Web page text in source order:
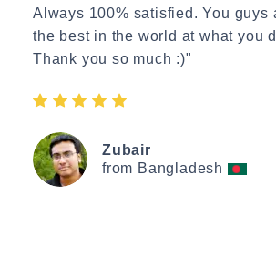
Always 100% satisfied. You guys
the best in the world at what you
Thank you so much :)"
Zubair
from Bangladesh